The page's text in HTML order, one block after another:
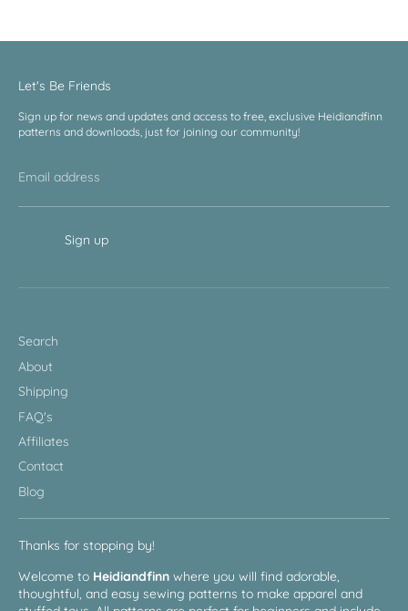
Let's Be Friends
Sign up for news and updates and access to free, exclusive Heidiandfinn
patterns and downloads, just for joining our community!
Email address
Sign up
Search
About
Shipping
FAQ's
Affiliates
Contact
Blog
Thanks for stopping by!
Welcome to Heidiandfinn where you will find adorable,
thoughtful, and easy sewing patterns to make apparel and